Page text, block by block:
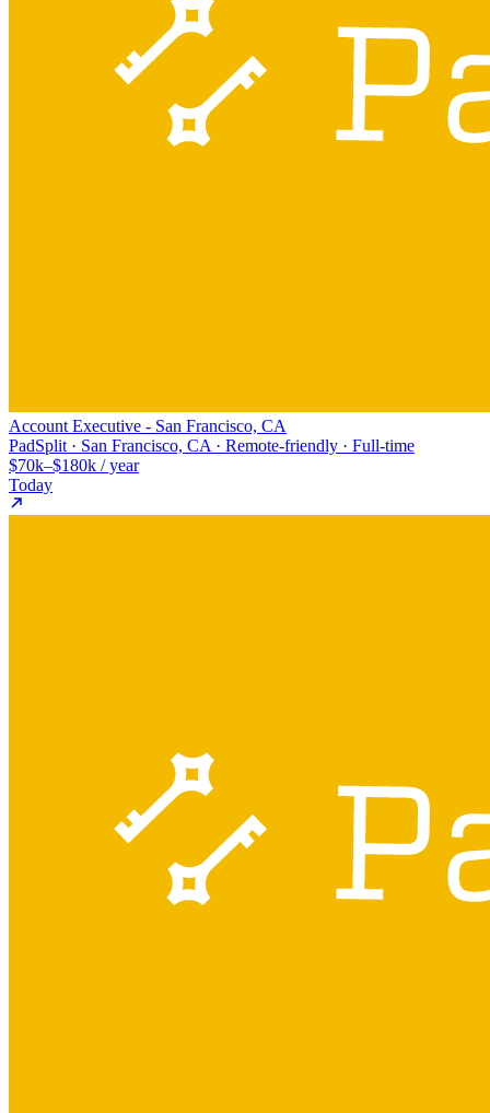
Account Executive - San Francisco, CA
PadSplit · San Francisco, CA · Remote-friendly · Full-time
$70k–$180k / year
Today